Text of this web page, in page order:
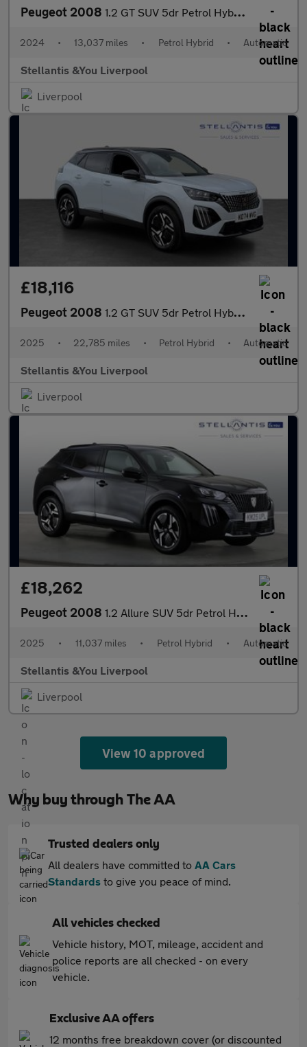
Peugeot 2008 1.2 GT SUV 5dr Petrol Hybrid e-DSC6 Euro 6 (s/s) (136 ps)
2024 • 13,037 miles • Petrol Hybrid • Automatic
Stellantis &You Liverpool
Liverpool
£18,116
Peugeot 2008 1.2 GT SUV 5dr Petrol Hybrid e-DSC6 Euro 6 (s/s) (136 ps)
2025 • 22,785 miles • Petrol Hybrid • Automatic
Stellantis &You Liverpool
Liverpool
£18,262
Peugeot 2008 1.2 Allure SUV 5dr Petrol Hybrid e-DSC6 Euro 6 (s/s) (136 ps)
2025 • 11,037 miles • Petrol Hybrid • Automatic
Stellantis &You Liverpool
Liverpool
View 10 approved
Why buy through The AA
Trusted dealers only
All dealers have committed to AA Cars
Standards to give you peace of mind.
All vehicles checked
Vehicle history, MOT, mileage, accident and
police reports are all checked - on every
vehicle.
Exclusive AA offers
12 months free breakdown cover (or discounted